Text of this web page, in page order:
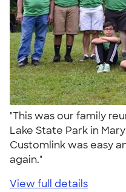
"This was our family
Lake State Park in
Customlink was easy
again."
View full details